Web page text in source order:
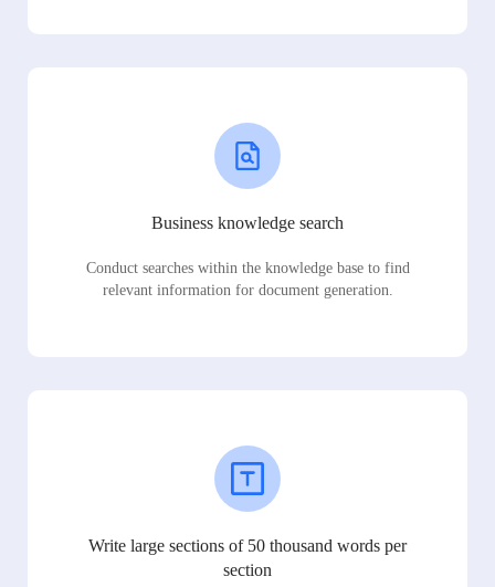
Business knowledge search
Conduct searches within the knowledge base to find
relevant information for document generation.
Write large sections of 50 thousand words per
section